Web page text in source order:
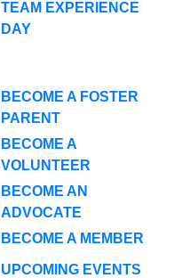
TEAM EXPERIENCE
DAY
BECOME A FOSTER
PARENT
BECOME A
VOLUNTEER
BECOME AN
ADVOCATE
BECOME A MEMBER
UPCOMING EVENTS